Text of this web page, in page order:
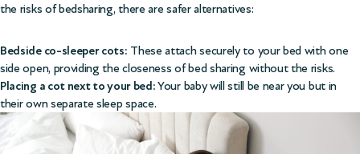
the risks of bedsharing, there are safer alternatives:
Bedside co-sleeper cots: These attach securely to your bed with one
side open, providing the closeness of bed sharing without the risks.
Placing a cot next to your bed:Your baby will still be near you but in
their own separate sleep space.